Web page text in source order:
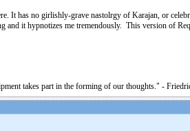
It has no girlishly-grave nastolrgy of Karajan, or
it hypnotizes me tremendously. This version of
takes part in the forming of our thoughts." -